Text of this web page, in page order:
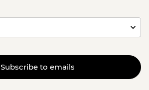
Subscribe to emails